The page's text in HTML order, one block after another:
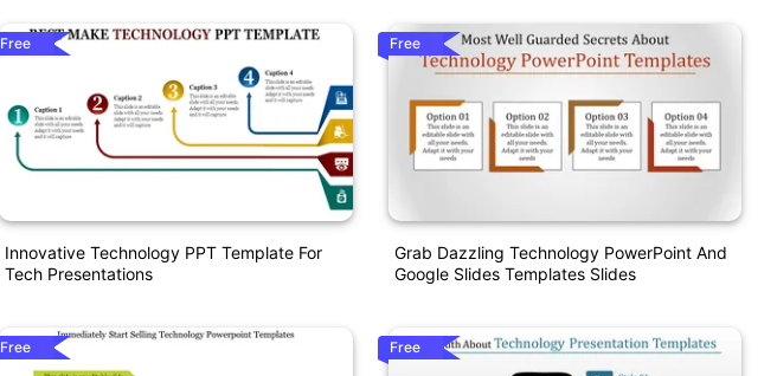
Free
Innovative Technology PPT Template For
Tech Presentations
Free
Free
Grab Dazzling Technology PowerPoint And
Google Slides Templates Slides
Free